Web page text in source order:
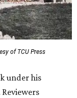
of TCU Press
under his